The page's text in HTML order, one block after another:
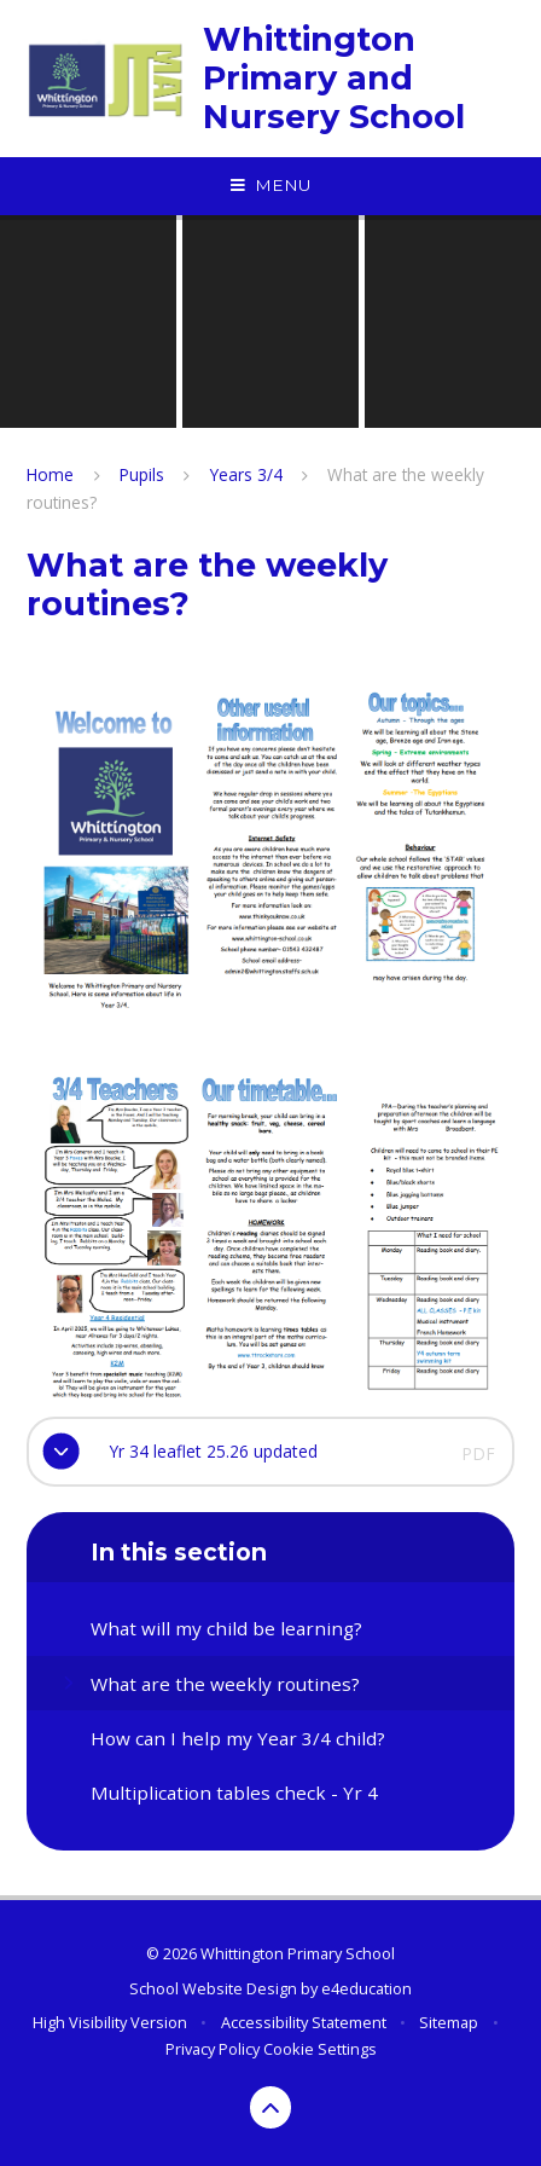
Whittington
Primary and
Nursery School
MENU
Home Pupils Years 3/4
What are the weekly
routines?
What are the weekly
routines?
Yr 34 leaflet 25.26 updated PDF
In this section
What will my child be learning?
What are the weekly routines?
How can I help my Year 3/4 child?
Multiplication tables check - Yr 4
© 2026 Whittington Primary School
School Website Design bye4education
High Visibility Version
• Accessibility Statement • Sitemap
•
Privacy PolicyCookie Settings